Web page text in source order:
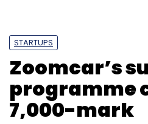
STARTUPS
Zoomcar’s
programme
7,000-mark